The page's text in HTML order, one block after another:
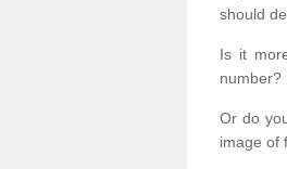
should
Is it
number?
Or do
image of